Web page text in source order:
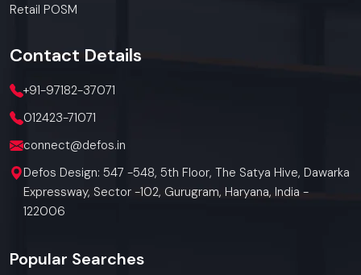
Retail POSM
Contact Details
+91-97182-37071
012423-71071
connect@defos.in
Defos Design: 547 -548, 5th Floor, The Satya Hive, Dawarka
Expressway, Sector -102, Gurugram, Haryana, India -
122006
Popular Searches